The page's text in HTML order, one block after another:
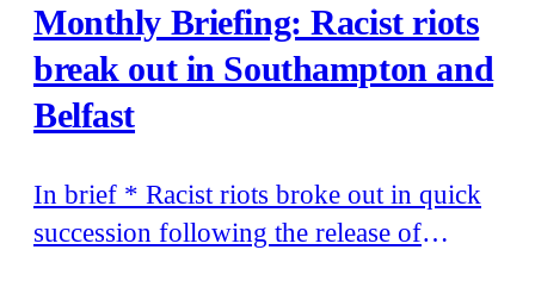
billionaire’s father * Patriotic Alternative
held its annual summer camp
Monthly Briefing: Racist riots
break out in Southampton and
Belfast
In brief * Racist riots broke out in quick
succession following the release of